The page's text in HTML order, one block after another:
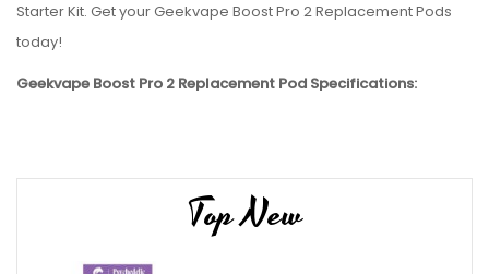
Starter Kit. Get your Geekvape Boost Pro 2 Replacement Pods
today!
Geekvape Boost Pro 2 Replacement Pod Specifications:
2x Geekvape Boost Pro 2 Replacement Pods
Top New